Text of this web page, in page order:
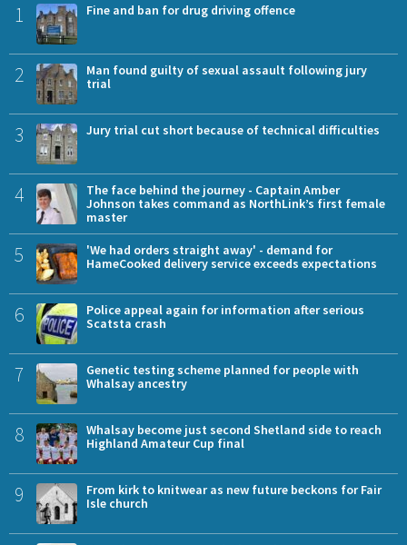
1 Fine and ban for drug driving offence
2
Man found guilty of sexual assault following jury
trial
3 Jury trial cut short because of technical difficulties
4
The face behind the journey - Captain Amber
Johnson takes command as NorthLink’s first female
master
5
'We had orders straight away' - demand for
HameCooked delivery service exceeds expectations
6
Police appeal again for information after serious
Scatsta crash
7
Genetic testing scheme planned for people with
Whalsay ancestry
8
Whalsay become just second Shetland side to reach
Highland Amateur Cup final
9
From kirk to knitwear as new future beckons for Fair
Isle church